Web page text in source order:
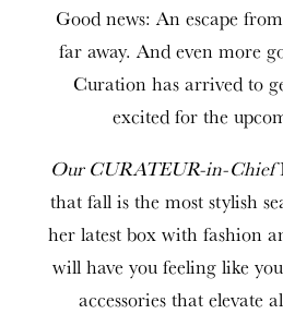
Good news: An escape
far away. And even more
Curation has arrived to
excited for the
Our CURATEUR-in-Chief
that fall is the most stylish
her latest box with fashion
will have you feeling like
accessories that elevate